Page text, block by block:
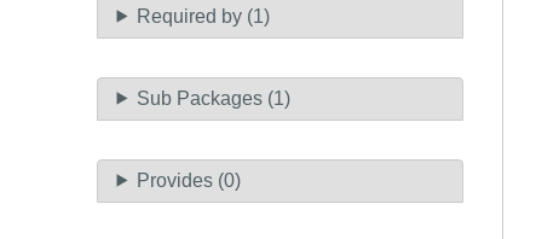
Required by (1)
Sub Packages (1)
Provides (0)